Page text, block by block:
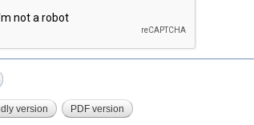
version PDF version